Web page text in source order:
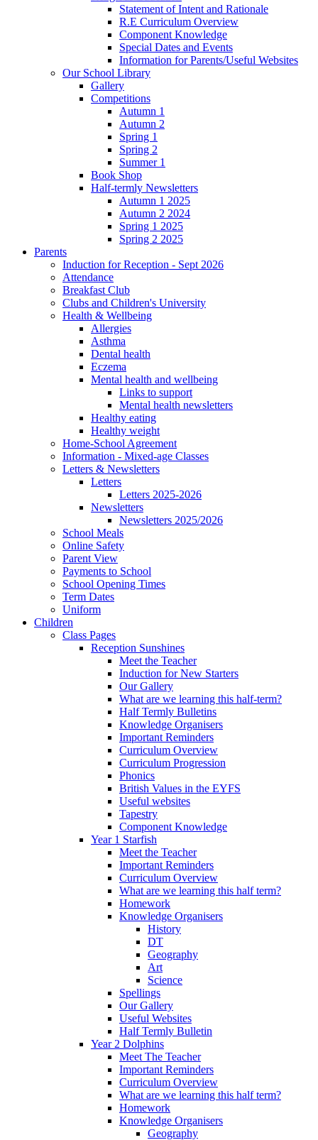
Statement of Intent and Rationale
R.E Curriculum Overview
Component Knowledge
Special Dates and Events
Information for Parents/Useful Websites
Our School Library
Gallery
Competitions
Autumn 1
Autumn 2
Spring 1
Spring 2
Summer 1
Book Shop
Half-termly Newsletters
Autumn 1 2025
Autumn 2 2024
Spring 1 2025
Spring 2 2025
Parents
Induction for Reception - Sept 2026
Attendance
Breakfast Club
Clubs and Children's University
Health & Wellbeing
Allergies
Asthma
Dental health
Eczema
Mental health and wellbeing
Links to support
Mental health newsletters
Healthy eating
Healthy weight
Home-School Agreement
Information - Mixed-age Classes
Letters & Newsletters
Letters
Letters 2025-2026
Newsletters
Newsletters 2025/2026
School Meals
Online Safety
Parent View
Payments to School
School Opening Times
Term Dates
Uniform
Children
Class Pages
Reception Sunshines
Meet the Teacher
Induction for New Starters
Our Gallery
What are we learning this half-term?
Half Termly Bulletins
Knowledge Organisers
Important Reminders
Curriculum Overview
Curriculum Progression
Phonics
British Values in the EYFS
Useful websites
Tapestry
Component Knowledge
Year 1 Starfish
Meet the Teacher
Important Reminders
Curriculum Overview
What are we learning this half term?
Homework
Knowledge Organisers
History
DT
Geography
Art
Science
Spellings
Our Gallery
Useful Websites
Half Termly Bulletin
Year 2 Dolphins
Meet The Teacher
Important Reminders
Curriculum Overview
What are we learning this half term?
Homework
Knowledge Organisers
Geography